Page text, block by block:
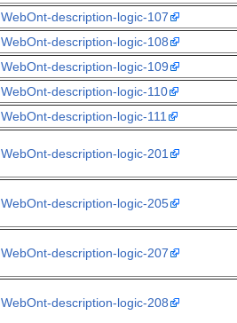
WebOnt-description-logic-107
WebOnt-description-logic-108
WebOnt-description-logic-109
WebOnt-description-logic-110
WebOnt-description-logic-111
WebOnt-description-logic-201
WebOnt-description-logic-205
WebOnt-description-logic-207
WebOnt-description-logic-208